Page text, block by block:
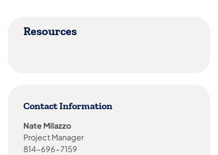
Resources
Contact Information
Nate Milazzo
Project Manager
814-696-7159